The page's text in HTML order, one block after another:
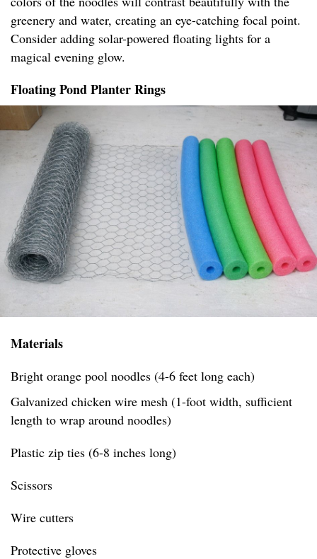
greenery and water, creating an eye-catching focal point.
Consider adding solar-powered floating lights for a
magical evening glow.
Floating Pond Planter Rings
Materials
Bright orange pool noodles (4-6 feet long each)
Galvanized chicken wire mesh (1-foot width, sufficient
length to wrap around noodles)
Plastic zip ties (6-8 inches long)
Scissors
Wire cutters
Protective gloves